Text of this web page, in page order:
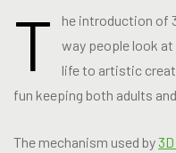
T
he introduction of
way people look
life to artistic
fun keeping both adults
The mechanism used by